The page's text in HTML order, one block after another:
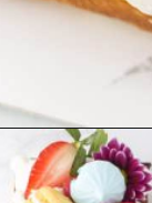
Opening